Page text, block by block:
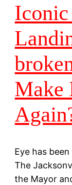
Make
Eye has
The
the Mayor